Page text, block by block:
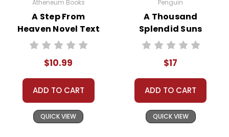
customer!
Need help? Have questions? We're always happy to
assist you!Contact Us
Atheneum Books
A Step From
Heaven Novel Text
$10.99
ADD TO CART
QUICK VIEW
Penguin
A Thousand
Splendid Suns
Novel Text
$17
ADD TO CART
QUICK VIEW